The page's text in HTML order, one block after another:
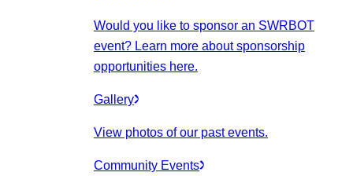
Would you like to sponsor an SWRBOT
event? Learn more about sponsorship
opportunities here.
Gallery
View photos of our past events.
Community Events